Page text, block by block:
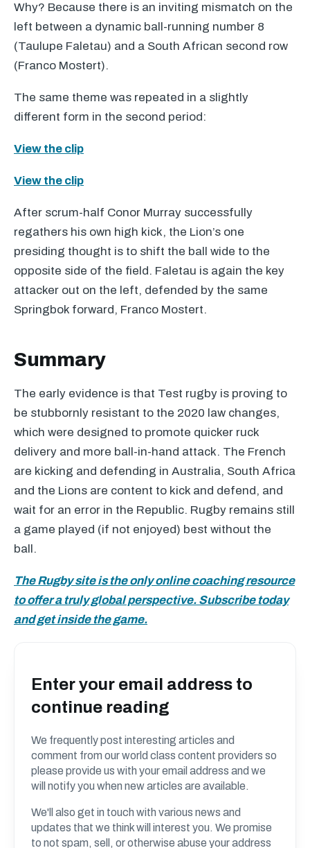
Why? Because there is an inviting mismatch on the
left between a dynamic ball-running number 8
(Taulupe Faletau) and a South African second row
(Franco Mostert).
The same theme was repeated in a slightly
different form in the second period:
View the clip
View the clip
After scrum-half Conor Murray successfully
regathers his own high kick, the Lion’s one
presiding thought is to shift the ball wide to the
opposite side of the field. Faletau is again the key
attacker out on the left, defended by the same
Springbok forward, Franco Mostert.
Summary
The early evidence is that Test rugby is proving to
be stubbornly resistant to the 2020 law changes,
which were designed to promote quicker ruck
delivery and more ball-in-hand attack. The French
are kicking and defending in Australia, South Africa
and the Lions are content to kick and defend, and
wait for an error in the Republic. Rugby remains still
a game played (if not enjoyed) best without the
ball.
The Rugby site is the only online coaching resource
to offer a truly global perspective. Subscribe today
and get inside the game.
Enter your email address to
continue reading
We frequently post interesting articles and
comment from our world class content providers so
please provide us with your email address and we
will notify you when new articles are available.
We'll also get in touch with various news and
updates that we think will interest you. We promise
to not spam, sell, or otherwise abuse your address